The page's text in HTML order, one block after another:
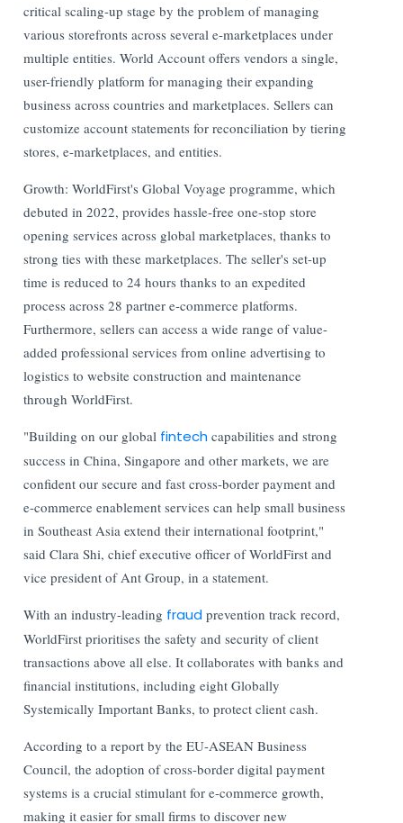
critical scaling-up stage by the problem of managing
various storefronts across several e-marketplaces under
multiple entities. World Account offers vendors a single,
user-friendly platform for managing their expanding
business across countries and marketplaces. Sellers can
customize account statements for reconciliation by tiering
stores, e-marketplaces, and entities.
Growth: WorldFirst's Global Voyage programme, which
debuted in 2022, provides hassle-free one-stop store
opening services across global marketplaces, thanks to
strong ties with these marketplaces. The seller's set-up
time is reduced to 24 hours thanks to an expedited
process across 28 partner e-commerce platforms.
Furthermore, sellers can access a wide range of value-
added professional services from online advertising to
logistics to website construction and maintenance
through WorldFirst.
"Building on our global fintech capabilities and strong
success in China, Singapore and other markets, we are
confident our secure and fast cross-border payment and
e-commerce enablement services can help small business
in Southeast Asia extend their international footprint,"
said Clara Shi, chief executive officer of WorldFirst and
vice president of Ant Group, in a statement.
With an industry-leading fraudprevention track record,
WorldFirst prioritises the safety and security of client
transactions above all else. It collaborates with banks and
financial institutions, including eight Globally
Systemically Important Banks, to protect client cash.
According to a report by the EU-ASEAN Business
Council, the adoption of cross-border digital payment
systems is a crucial stimulant for e-commerce growth,
making it easier for small firms to discover new